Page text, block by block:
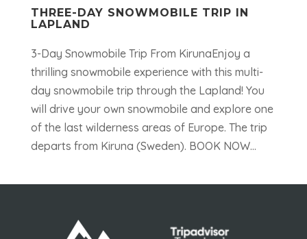
THREE-DAY SNOWMOBILE TRIP IN
LAPLAND
3-Day Snowmobile Trip From KirunaEnjoy a
thrilling snowmobile experience with this multi-
day snowmobile trip through the Lapland! You
will drive your own snowmobile and explore one
of the last wilderness areas of Europe. The trip
departs from Kiruna (Sweden). BOOK NOW...